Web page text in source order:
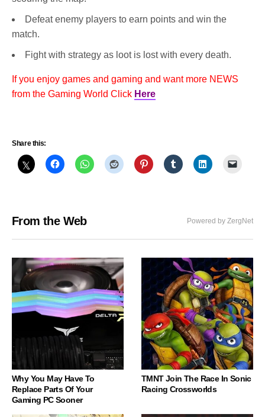
Defeat enemy players to earn points and win the
match.
Fight with strategy as loot is lost with every death.
If you enjoy games and gaming and want more NEWS
from the Gaming World Click Here
Share this:
From the Web Powered by ZergNet
Why You May Have To
Replace Parts Of Your
Gaming PC Sooner
TMNT Join The Race In Sonic
Racing Crossworlds